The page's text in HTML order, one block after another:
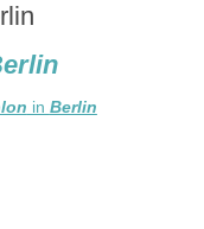
in Berlin